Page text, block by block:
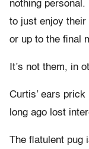
nothing personal.
to just enjoy their
or up to the final
It’s not them, in
Curtis’ ears
long ago lost
The flatulent pug